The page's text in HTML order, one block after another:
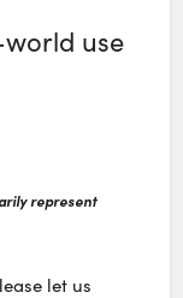
use
represent
let us